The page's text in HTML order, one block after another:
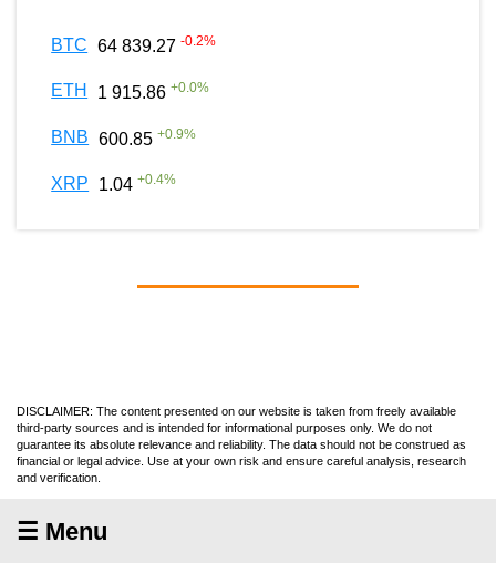
BTC 64 839.27 -0.2%
ETH 1 915.86 +0.0%
BNB 600.85 +0.9%
XRP 1.04 +0.4%
DISCLAIMER: The content presented on our website is taken from freely available
third-party sources and is intended for informational purposes only. We do not
guarantee its absolute relevance and reliability. The data should not be construed as
financial or legal advice. Use at your own risk and ensure careful analysis, research
and verification.
☰ Menu